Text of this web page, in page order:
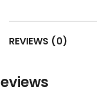
REVIEWS (0)